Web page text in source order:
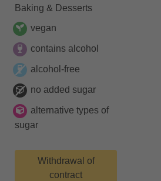
Baking & Desserts
vegan
contains alcohol
alcohol-free
no added sugar
alternative types of
sugar
Withdrawal of
contract